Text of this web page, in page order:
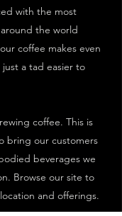
with the most
the world
coffee makes even
a tad easier to
coffee. This is
bring our customers
beverages we
Browse our site to
and offerings.